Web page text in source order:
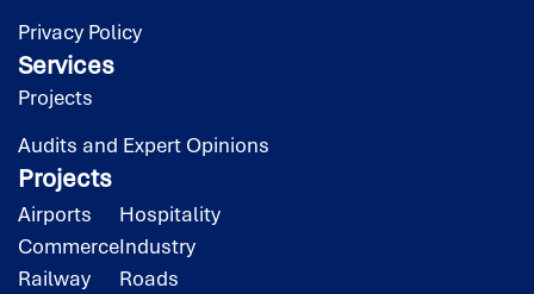
Privacy Policy
Services
Projects
Audits and Expert Opinions
Projects
Airports
Commerce
Railway
Hospitality
Industry
Roads